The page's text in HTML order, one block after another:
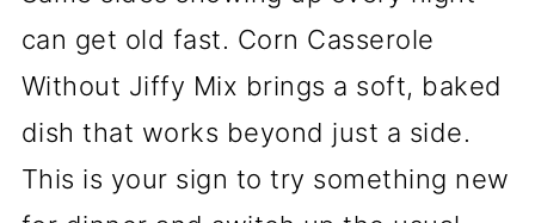
can get old fast. Corn Casserole
Without Jiffy Mix brings a soft, baked
dish that works beyond just a side.
This is your sign to try something new